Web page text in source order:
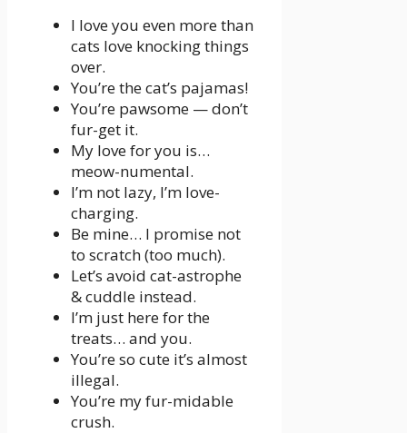
I love you even more than
cats love knocking things
over.
You’re the cat’s pajamas!
You’re pawsome — don’t
fur-get it.
My love for you is…
meow-numental.
I’m not lazy, I’m love-
charging.
Be mine… I promise not
to scratch (too much).
Let’s avoid cat-astrophe
& cuddle instead.
I’m just here for the
treats… and you.
You’re so cute it’s almost
illegal.
You’re my fur-midable
crush.